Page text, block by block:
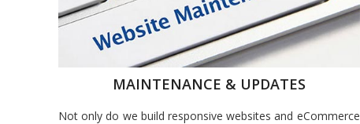
MAINTENANCE & UPDATES
Not only do we build responsive websites and eCommerce